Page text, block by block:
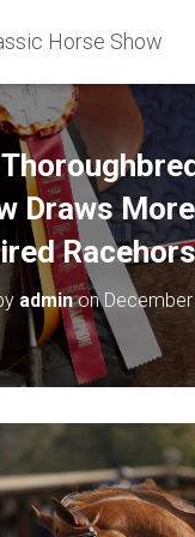
Horse Show
Draws
adminon